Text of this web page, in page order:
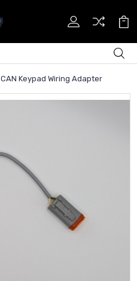
CAN Keypad Wiring Adapter